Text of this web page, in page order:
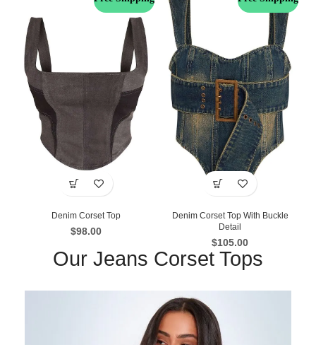
Denim Corset Top
$98.00
Denim Corset Top With Buckle
Detail
$105.00
Our Jeans Corset Tops